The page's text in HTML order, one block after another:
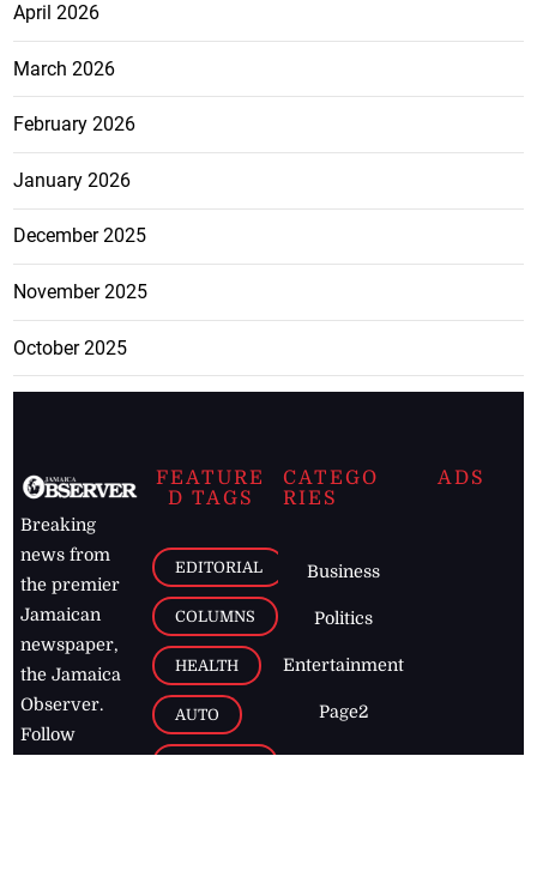
April 2026
March 2026
February 2026
January 2026
December 2025
November 2025
October 2025
Breaking
news from
the premier
Jamaican
newspaper,
the Jamaica
Observer.
Follow
FEATURE
D TAGS
EDITORIAL
COLUMNS
HEALTH
AUTO
CATEGO
RIES
Business
Politics
Entertainment
Page2
ADS